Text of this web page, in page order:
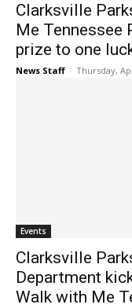
Clarksville
Me Tennessee
prize to one
News Staff - Thursday,
Events
Clarksville
Department
Walk with Me